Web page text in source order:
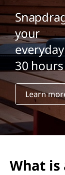
your
30
Learn
What